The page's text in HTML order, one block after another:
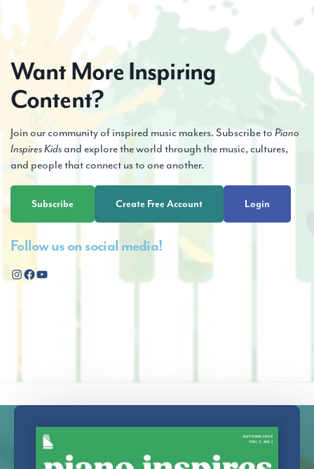
Want More Inspiring
Content?
Join our community of inspired music makers. Subscribe toPiano
Inspires Kidsand explore the world through the music, cultures,
and people that connect us to one another.
Subscribe Create Free Account Login
Follow us on social media!
Instagram
Facebook
YouTube